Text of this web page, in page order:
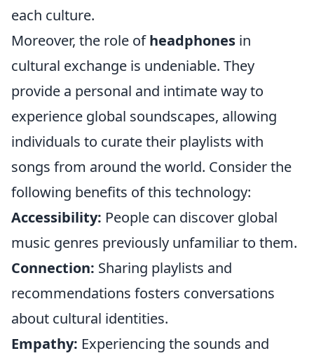
each culture.
Moreover, the role ofheadphones in
cultural exchange is undeniable. They
provide a personal and intimate way to
experience global soundscapes, allowing
individuals to curate their playlists with
songs from around the world. Consider the
following benefits of this technology:
Accessibility: People can discover global
music genres previously unfamiliar to them.
Connection: Sharing playlists and
recommendations fosters conversations
about cultural identities.
Empathy: Experiencing the sounds and